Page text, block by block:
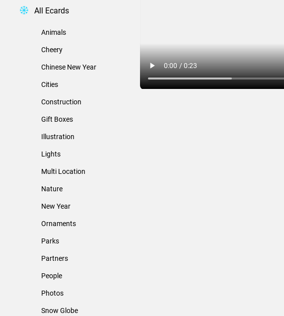
All Ecards
Animals
Cheery
Chinese New Year
Cities
Construction
Gift Boxes
Illustration
Lights
Multi Location
Nature
New Year
Ornaments
Parks
Partners
People
Photos
Snow Globe